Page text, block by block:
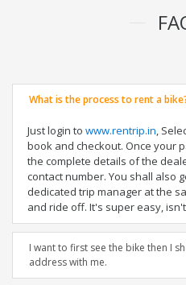
What is the process to rent a
Just login to www.rentrip.in,
book and checkout. Once your
the complete details of the
contact number. You shall also
dedicated trip manager at the
and ride off. It's super easy,
I want to first see the bike then I
address with me.